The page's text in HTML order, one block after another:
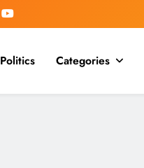
Politics Categories